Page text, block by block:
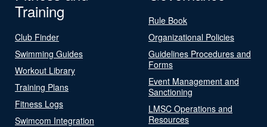
Training
Club Finder
Swimming Guides
Workout Library
Training Plans
Fitness Logs
Swimcom Integration
Rule Book
Organizational Policies
Guidelines Procedures and
Forms
Event Management and
Sanctioning
LMSC Operations and
Resources